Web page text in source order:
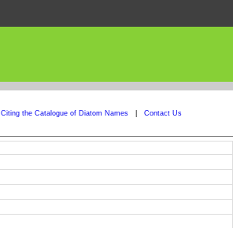
Citing the Catalogue of Diatom Names Contact Us